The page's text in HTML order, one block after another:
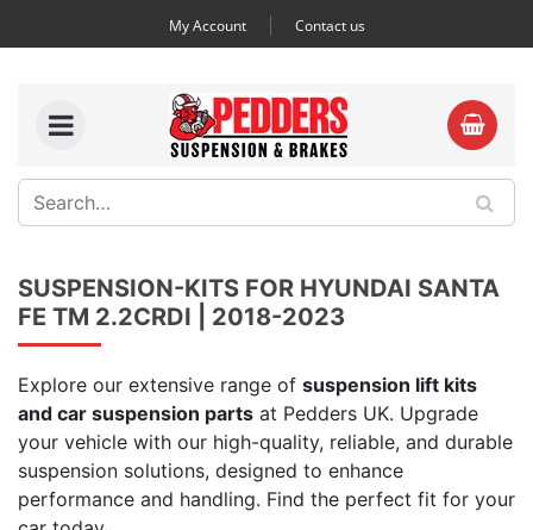
My Account Contact us
SUSPENSION-KITS FOR HYUNDAI SANTA
FE TM 2.2CRDI | 2018-2023
Explore our extensive range of suspension lift kits
and car suspension parts at Pedders UK. Upgrade
your vehicle with our high-quality, reliable, and durable
suspension solutions, designed to enhance
performance and handling. Find the perfect fit for your